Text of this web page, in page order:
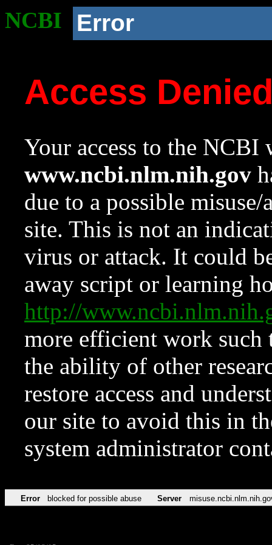
NCBI Error
Access
Your access to the NCBI
www.ncbi.nlm.nih.gov
due to a possible
site. This is not an
virus or attack. It could
away script or learning
http://
more efficient work such
the ability of other
restore access and
our site to avoid this in
system administrator
Error blocked for possible abuse Server